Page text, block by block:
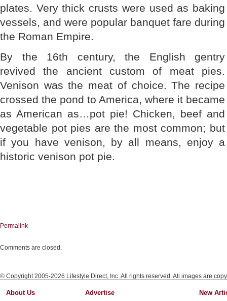
plates. Very thick crusts were used as baking
vessels, and were popular banquet fare during
the Roman Empire.
By the 16th century, the English gentry
revived the ancient custom of meat pies.
Venison was the meat of choice. The recipe
crossed the pond to America, where it became
as American as…pot pie! Chicken, beef and
vegetable pot pies are the most common; but
if you have venison, by all means, enjoy a
historic venison pot pie.
Permalink
Comments are closed.
© Copyright 2005-2026 Lifestyle Direct, Inc. All rights reserved. All images are
About Us
Advertise
New